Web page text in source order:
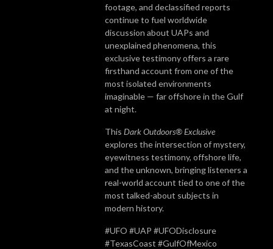
footage, and declassified reports
continue to fuel worldwide
discussion about UAPs and
unexplained phenomena, this
exclusive testimony offers a rare
firsthand account from one of the
most isolated environments
imaginable — far offshore in the Gulf
at night.
This Dark Outdoors® Exclusive
explores the intersection of mystery,
eyewitness testimony, offshore life,
and the unknown, bringing listeners a
real-world account tied to one of the
most talked-about subjects in
modern history.
#UFO #UAP #UFODisclosure
#TexasCoast #GulfOfMexico